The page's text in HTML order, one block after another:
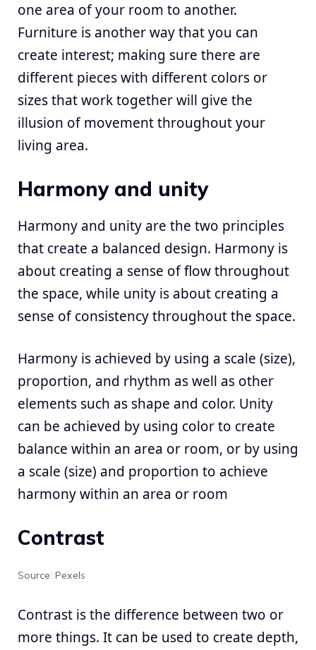
one area of your room to another.
Furniture is another way that you can
create interest; making sure there are
different pieces with different colors or
sizes that work together will give the
illusion of movement throughout your
living area.
Harmony and unity
Harmony and unity are the two principles
that create a balanced design. Harmony is
about creating a sense of flow throughout
the space, while unity is about creating a
sense of consistency throughout the space.
Harmony is achieved by using a scale (size),
proportion, and rhythm as well as other
elements such as shape and color. Unity
can be achieved by using color to create
balance within an area or room, or by using
a scale (size) and proportion to achieve
harmony within an area or room
Contrast
Source: Pexels
Contrast is the difference between two or
more things. It can be used to create depth,